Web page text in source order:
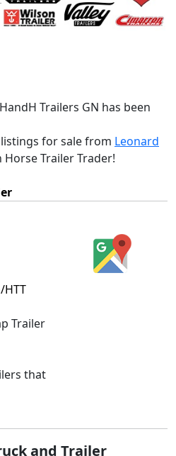
Trailers GN has been
for sale from Leonard
Horse Trailer Trader!
Trailer
that
and Trailer